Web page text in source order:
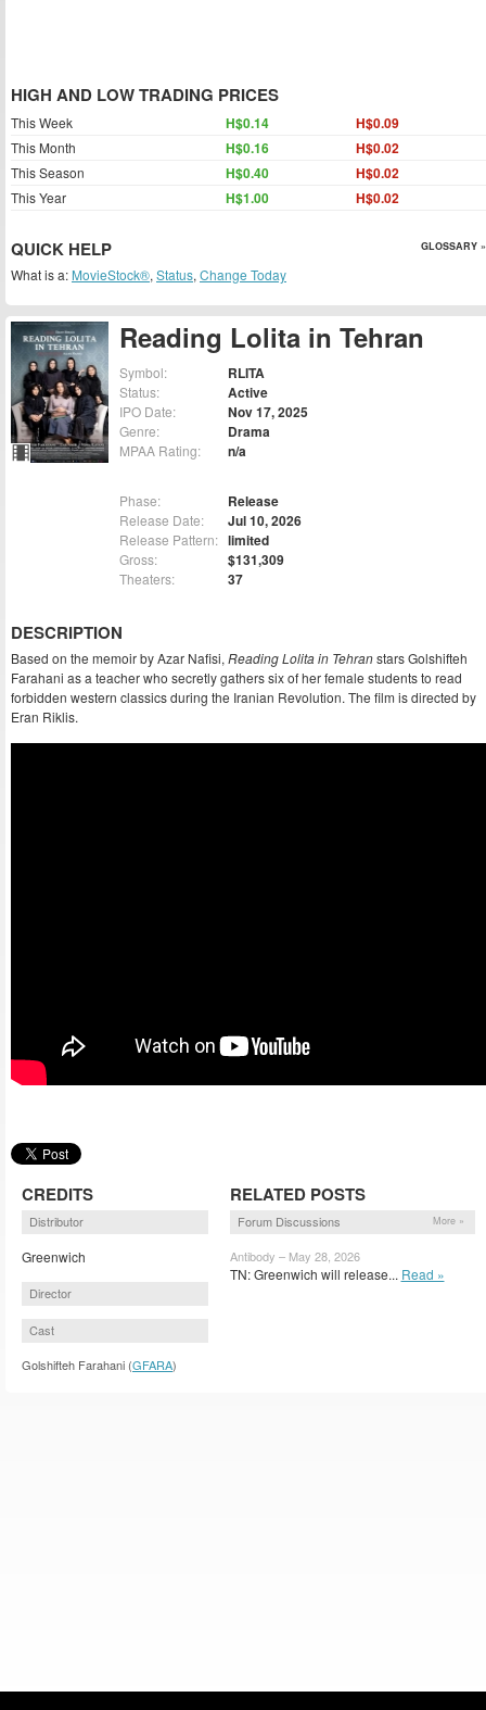
Reading Lolita in Tehran
Symbol: RLITA
Status: Active
IPO Date: Nov 17, 2025
Genre: Drama
MPAA Rating: n/a
Phase: Release
Release Date: Jul 10, 2026
Release Pattern: limited
Gross: $131,309
Theaters: 37
DESCRIPTION
Based on the memoir by Azar Nafisi, Reading Lolita in Tehranstars Golshifteh
Farahani as a teacher who secretly gathers six of her female students to read
forbidden western classics during the Iranian Revolution. The film is directed by
Eran Riklis.
CREDITS
Distributor
Greenwich
Director
Cast
Golshifteh Farahani (GFARA)
RELATED POSTS
Forum Discussions More »
Antibody – May 28, 2026
TN: Greenwich will release... Read »
HIGH AND LOW TRADING PRICES
This Week H$0.14 H$0.09
This Month H$0.16 H$0.02
This Season H$0.40 H$0.02
This Year H$1.00 H$0.02
QUICK HELP GLOSSARY »
What is a: MovieStock®, Status, Change Today